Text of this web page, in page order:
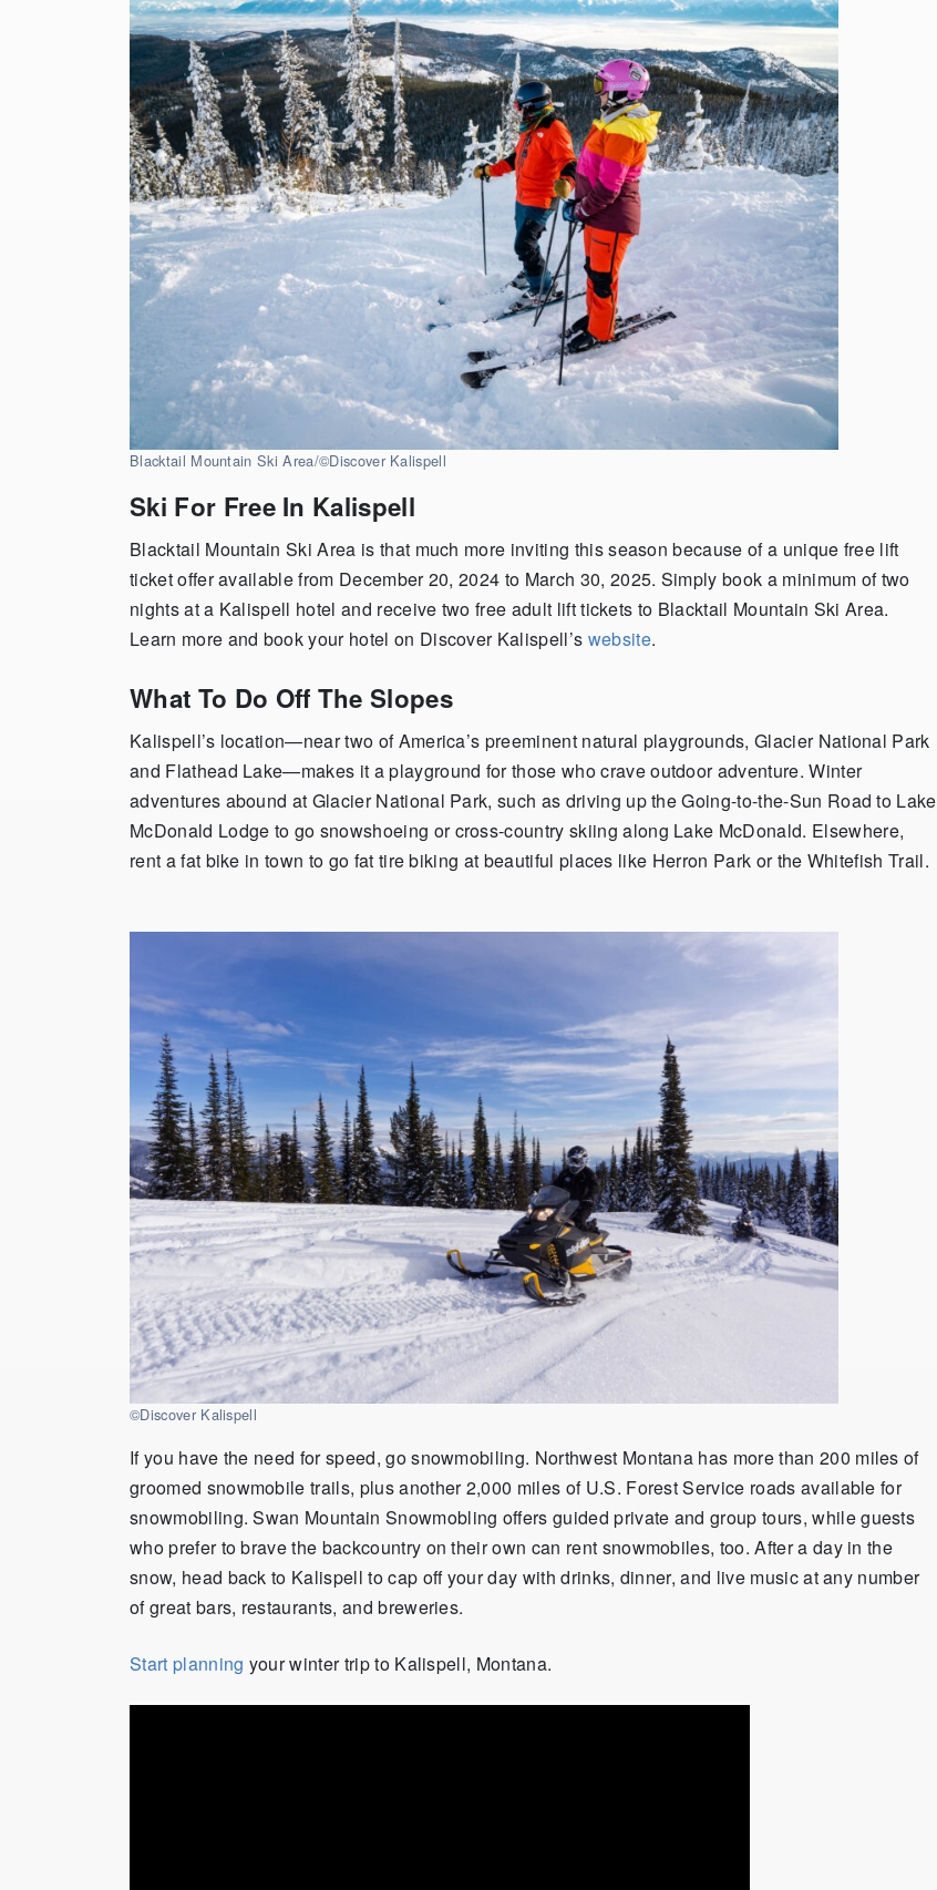
Blacktail Mountain Ski Area/©Discover Kalispell
Ski For Free In Kalispell
Blacktail Mountain Ski Area is that much more inviting this season because of a unique free lift
ticket offer available from December 20, 2024 to March 30, 2025. Simply book a minimum of two
nights at a Kalispell hotel and receive two free adult lift tickets to Blacktail Mountain Ski Area.
Learn more and book your hotel on Discover Kalispell’s website.
What To Do Off The Slopes
Kalispell’s location—near two of America’s preeminent natural playgrounds, Glacier National Park
and Flathead Lake—makes it a playground for those who crave outdoor adventure. Winter
adventures abound at Glacier National Park, such as driving up the Going-to-the-Sun Road to Lake
McDonald Lodge to go snowshoeing or cross-country skiing along Lake McDonald. Elsewhere,
rent a fat bike in town to go fat tire biking at beautiful places like Herron Park or the Whitefish Trail.
©Discover Kalispell
If you have the need for speed, go snowmobiling. Northwest Montana has more than 200 miles of
groomed snowmobile trails, plus another 2,000 miles of U.S. Forest Service roads available for
snowmobiling. Swan Mountain Snowmobling offers guided private and group tours, while guests
who prefer to brave the backcountry on their own can rent snowmobiles, too. After a day in the
snow, head back to Kalispell to cap off your day with drinks, dinner, and live music at any number
of great bars, restaurants, and breweries.
Start planning your winter trip to Kalispell, Montana.